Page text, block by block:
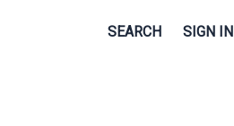
SEARCH SIGN IN